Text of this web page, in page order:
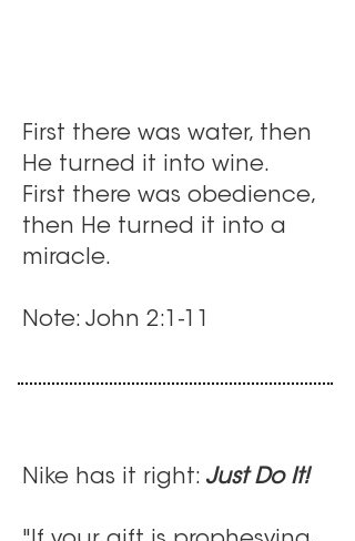
First there was water, then
He turned it into wine.
First there was obedience,
then He turned it into a
miracle.
Note: John 2:1-11
Nike has it right: Just Do It!